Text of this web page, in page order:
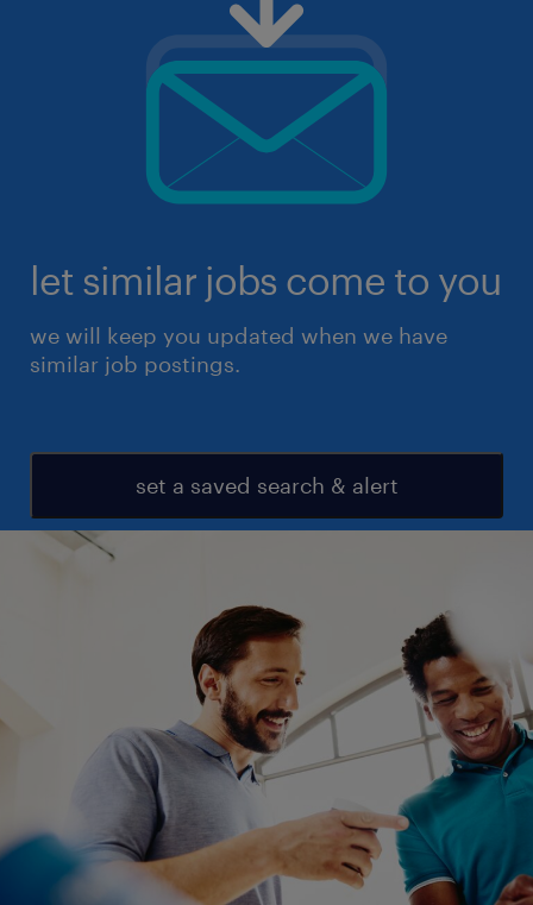
let similar jobs come to you
we will keep you updated when we have
similar job postings.
set a saved search & alert